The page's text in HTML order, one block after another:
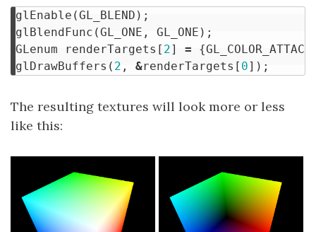
glEnable (GL_BLEND );
glBlendFunc (GL_ONE , GL_ONE );
GLenum
renderTargets [ 2] = {
glDrawBuffers ( 2 , &renderTargets [ 0]);
The resulting textures will look more or less
like this: